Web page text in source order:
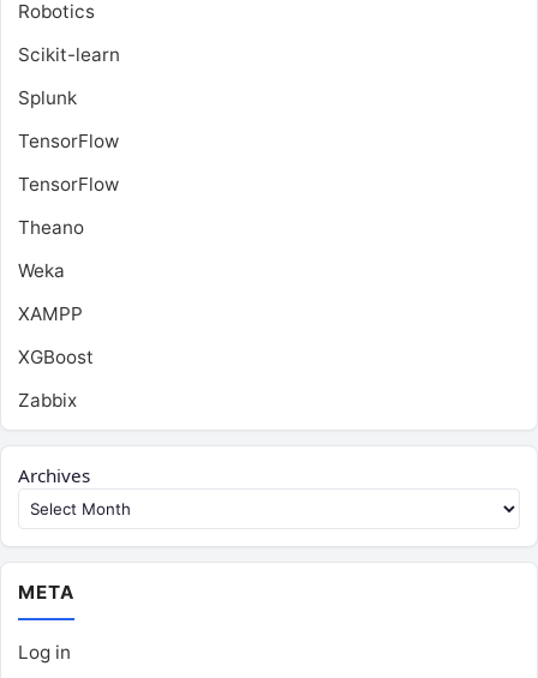
Robotics
Scikit-learn
Splunk
TensorFlow
TensorFlow
Theano
Weka
XAMPP
XGBoost
Zabbix
Archives
META
Log in